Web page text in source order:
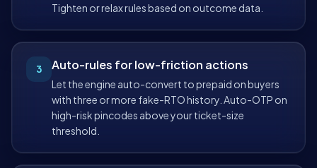
Tighten or relax rules based on outcome data.
3 Auto-rules for low-friction actions
Let the engine auto-convert to prepaid on buyers
with three or more fake-RTO history. Auto-OTP on
high-risk pincodes above your ticket-size
threshold.